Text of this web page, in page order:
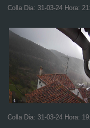
Colla Dia: 31-03-24 Hora:
Colla Dia: 31-03-24 Hora: